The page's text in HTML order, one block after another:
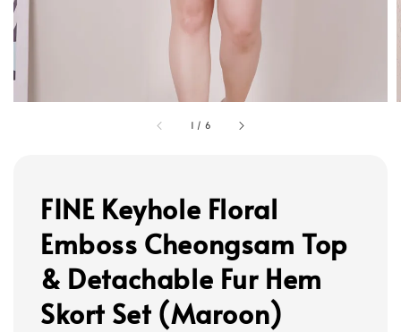
1 / 6
FINE Keyhole Floral
Emboss Cheongsam Top
& Detachable Fur Hem
Skort Set (Maroon)